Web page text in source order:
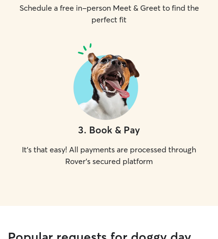
Schedule a free in-person Meet & Greet to find the
perfect fit
3. Book & Pay
It's that easy! All payments are processed through
Rover's secured platform